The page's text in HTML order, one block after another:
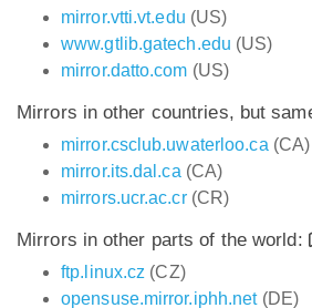
mirror.vtti.vt.edu (US)
www.gtlib.gatech.edu (US)
mirror.datto.com (US)
Mirrors in other countries, but
mirror.csclub.uwaterloo.ca (CA)
mirror.its.dal.ca (CA)
mirrors.ucr.ac.cr(CR)
Mirrors in other parts of the world:
ftp.linux.cz (CZ)
opensuse.mirror.iphh.net(DE)